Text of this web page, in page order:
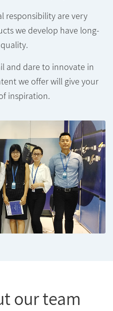
responsibility are very
we develop have long-
and dare to innovate in
we offer will give your
inspiration.
our team